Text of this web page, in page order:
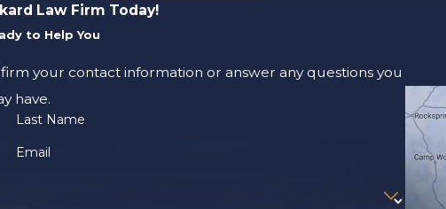
Law Firm Today!
to Help You
your contact information or answer any questions you
have.
Last Name
Email